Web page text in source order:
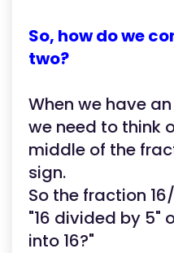
So, how do we
two?
When we have
we need to think
middle of the
sign.
So the fraction
"16 divided by 5"
into 16?"